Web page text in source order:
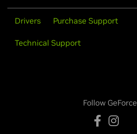
Drivers Purchase Support
Technical Support
Follow GeForce